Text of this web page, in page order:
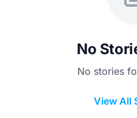
No
No stories
View All